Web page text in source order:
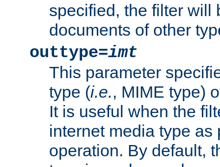
specified, the filter will
documents of other
outtype=imt
This parameter
type (i.e., MIME type)
It is useful when the
internet media type as
operation. By default,